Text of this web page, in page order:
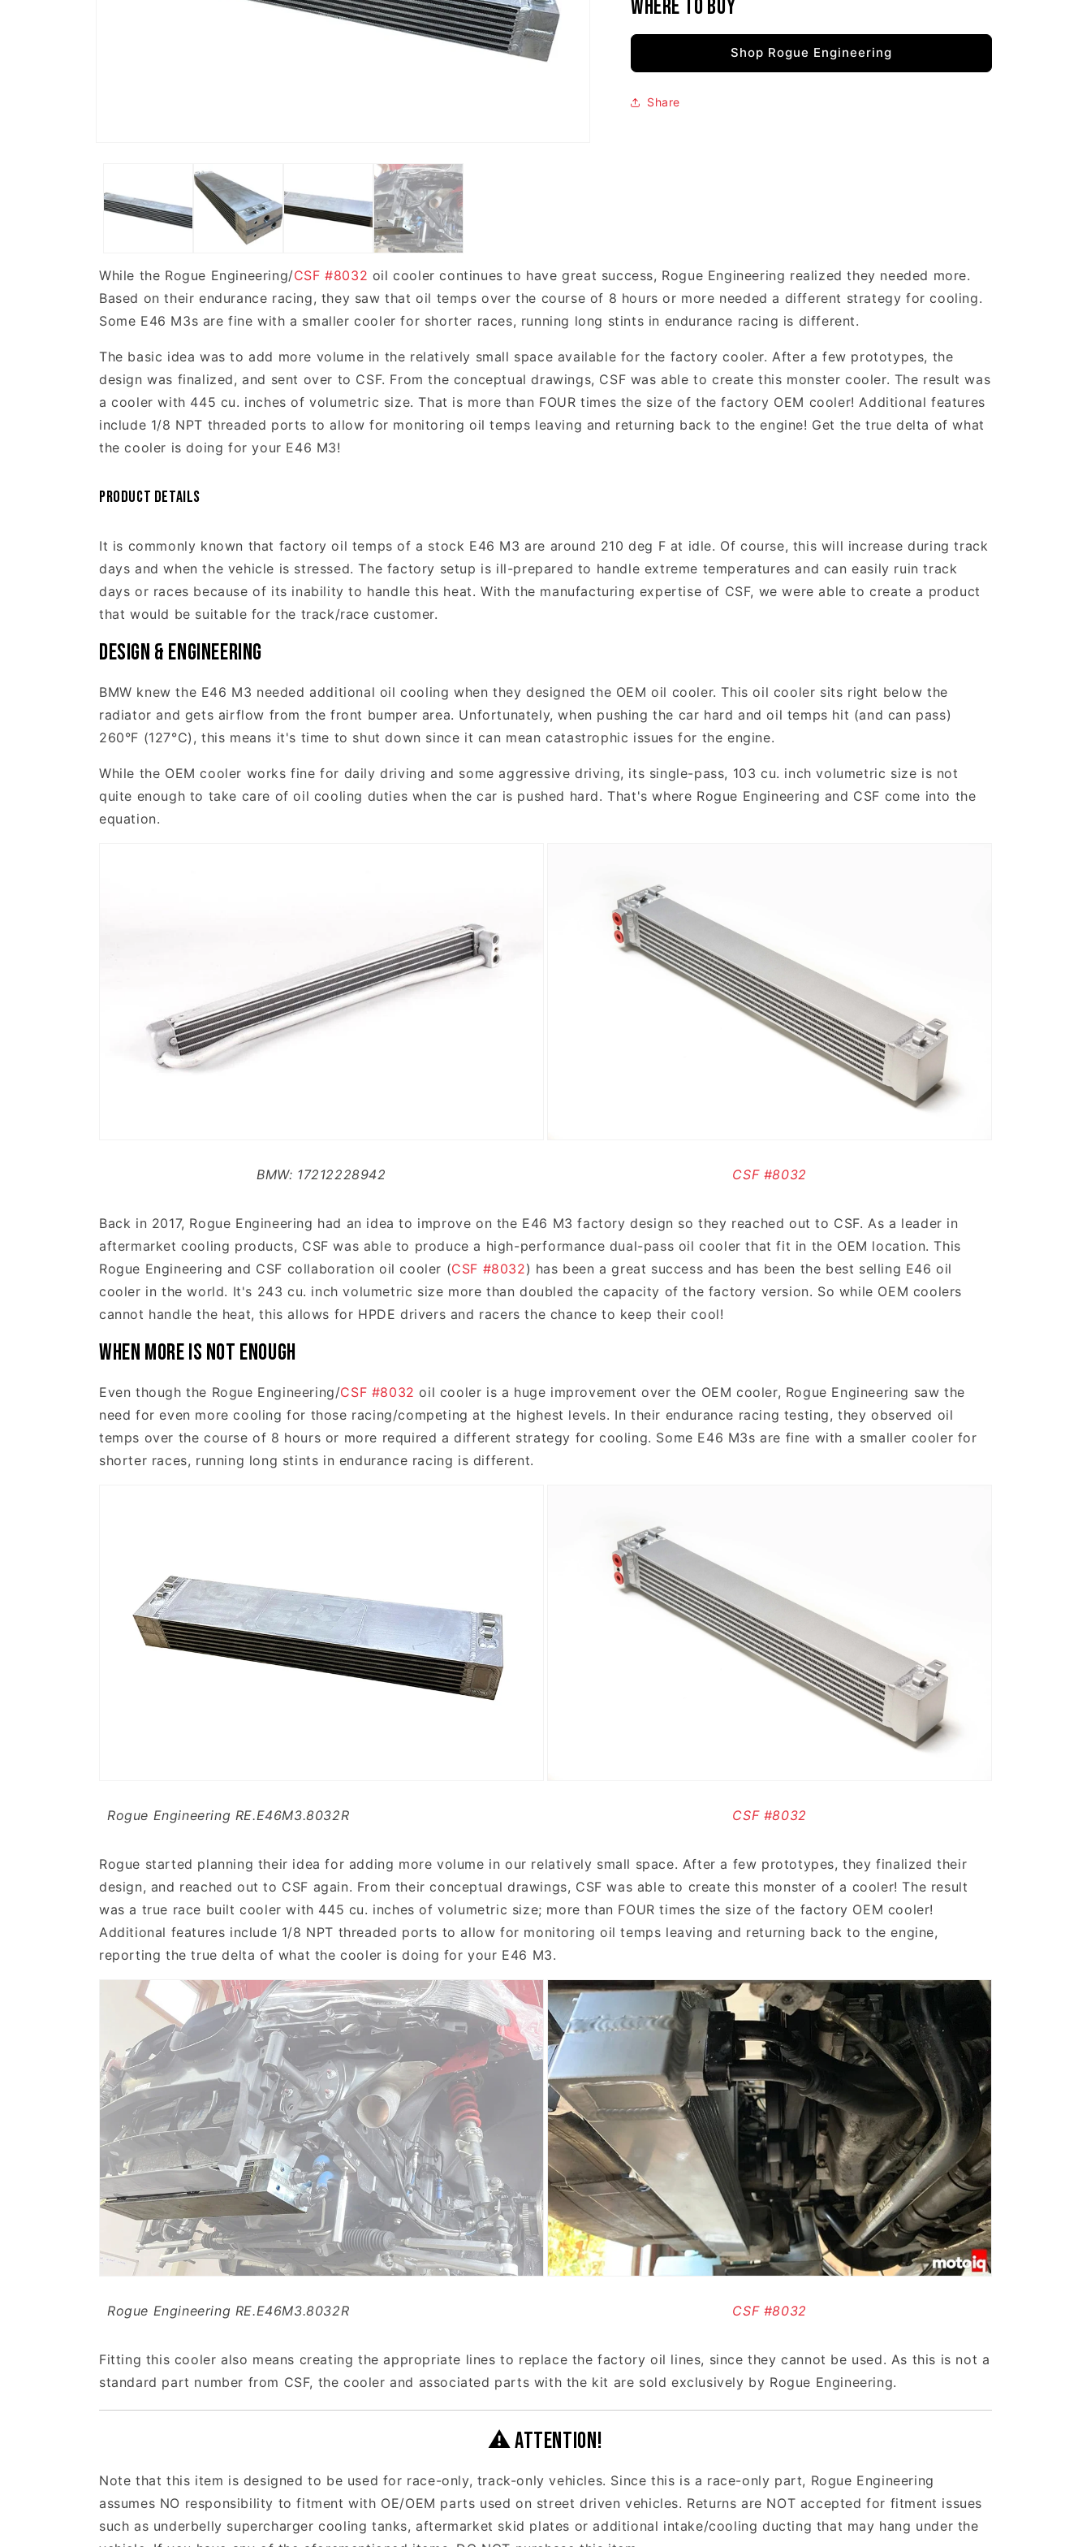
Where to buy
Shop Rogue Engineering
Share
While the Rogue Engineering/CSF #8032 oil cooler continues to have great success, Rogue Engineering realized they needed more.
Based on their endurance racing, they saw that oil temps over the course of 8 hours or more needed a different strategy for cooling.
Some E46 M3s are fine with a smaller cooler for shorter races, running long stints in endurance racing is different.
The basic idea was to add more volume in the relatively small space available for the factory cooler. After a few prototypes, the
design was finalized, and sent over to CSF. From the conceptual drawings, CSF was able to create this monster cooler. The result was
a cooler with 445 cu. inches of volumetric size. That is more than FOUR times the size of the factory OEM cooler! Additional features
include 1/8 NPT threaded ports to allow for monitoring oil temps leaving and returning back to the engine! Get the true delta of what
the cooler is doing for your E46 M3!
Product Details
It is commonly known that factory oil temps of a stock E46 M3 are around 210 deg F at idle. Of course, this will increase during track
days and when the vehicle is stressed. The factory setup is ill-prepared to handle extreme temperatures and can easily ruin track
days or races because of its inability to handle this heat. With the manufacturing expertise of CSF, we were able to create a product
that would be suitable for the track/race customer.
Design & Engineering
BMW knew the E46 M3 needed additional oil cooling when they designed the OEM oil cooler. This oil cooler sits right below the
radiator and gets airflow from the front bumper area. Unfortunately, when pushing the car hard and oil temps hit (and can pass)
260°F (127°C), this means it's time to shut down since it can mean catastrophic issues for the engine.
While the OEM cooler works fine for daily driving and some aggressive driving, its single-pass, 103 cu. inch volumetric size is not
quite enough to take care of oil cooling duties when the car is pushed hard. That's where Rogue Engineering and CSF come into the
equation.
BMW: 17212228942 CSF #8032
Back in 2017, Rogue Engineering had an idea to improve on the E46 M3 factory design so they reached out to CSF. As a leader in
aftermarket cooling products, CSF was able to produce a high-performance dual-pass oil cooler that fit in the OEM location. This
Rogue Engineering and CSF collaboration oil cooler (CSF #8032) has been a great success and has been the best selling E46 oil
cooler in the world. It's 243 cu. inch volumetric size more than doubled the capacity of the factory version. So while OEM coolers
cannot handle the heat, this allows for HPDE drivers and racers the chance to keep their cool!
When More is not Enough
Even though the Rogue Engineering/CSF #8032 oil cooler is a huge improvement over the OEM cooler, Rogue Engineering saw the
need for even more cooling for those racing/competing at the highest levels. In their endurance racing testing, they observed oil
temps over the course of 8 hours or more required a different strategy for cooling. Some E46 M3s are fine with a smaller cooler for
shorter races, running long stints in endurance racing is different.
Rogue Engineering RE.E46M3.8032R CSF #8032
Rogue started planning their idea for adding more volume in our relatively small space. After a few prototypes, they finalized their
design, and reached out to CSF again. From their conceptual drawings, CSF was able to create this monster of a cooler! The result
was a true race built cooler with 445 cu. inches of volumetric size; more than FOUR times the size of the factory OEM cooler!
Additional features include 1/8 NPT threaded ports to allow for monitoring oil temps leaving and returning back to the engine,
reporting the true delta of what the cooler is doing for your E46 M3.
Rogue Engineering RE.E46M3.8032R CSF #8032
Fitting this cooler also means creating the appropriate lines to replace the factory oil lines, since they cannot be used. As this is not a
standard part number from CSF, the cooler and associated parts with the kit are sold exclusively by Rogue Engineering.
⚠ ATTENTION!
Note that this item is designed to be used for race-only, track-only vehicles. Since this is a race-only part, Rogue Engineering
assumes NO responsibility to fitment with OE/OEM parts used on street driven vehicles. Returns are NOT accepted for fitment issues
such as underbelly supercharger cooling tanks, aftermarket skid plates or additional intake/cooling ducting that may hang under the